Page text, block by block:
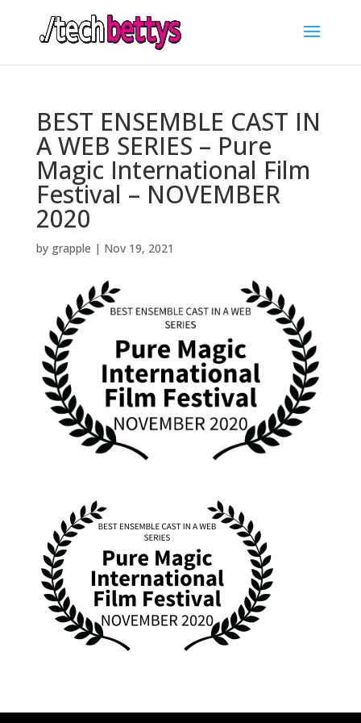
BEST ENSEMBLE CAST IN
A WEB SERIES – Pure
Magic International Film
Festival – NOVEMBER
2020
by grapple | Nov 19, 2021